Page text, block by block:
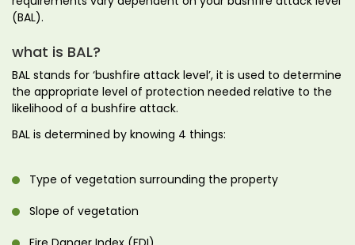
(BAL).
what is BAL?
BAL stands for ‘bushfire attack level’, it is used to determine
the appropriate level of protection needed relative to the
likelihood of a bushfire attack.
BAL is determined by knowing 4 things:
Type of vegetation surrounding the property
Slope of vegetation